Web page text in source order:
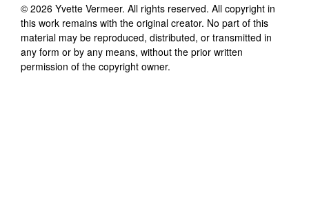
© 2026 Yvette Vermeer. All rights reserved. All copyright in
this work remains with the original creator. No part of this
material may be reproduced, distributed, or transmitted in
any form or by any means, without the prior written
permission of the copyright owner.